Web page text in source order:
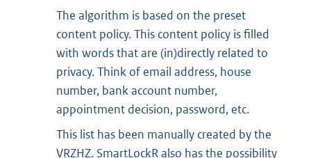
The algorithm is based on the preset
content policy. This content policy is filled
with words that are (in)directly related to
privacy. Think of email address, house
number, bank account number,
appointment decision, password, etc.
This list has been manually created by the
VRZHZ. SmartLockR also has the possibility